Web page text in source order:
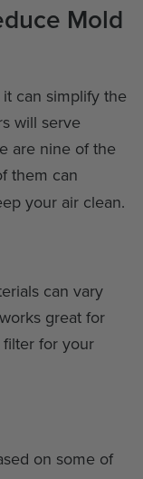
Mold
can simplify the
will serve
are nine of the
them can
your air clean.
can vary
great for
for your
on some of